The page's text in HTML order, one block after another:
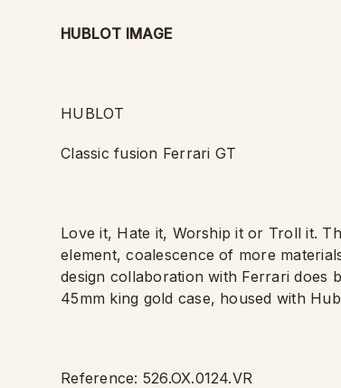
HUBLOT IMAGE
HUBLOT
Classic fusion Ferrari GT
Love it, Hate it, Worship it or Troll it.
element, coalescence of more
design collaboration with Ferrari does
45mm king gold case, housed with
Reference: 526.OX.0124.VR